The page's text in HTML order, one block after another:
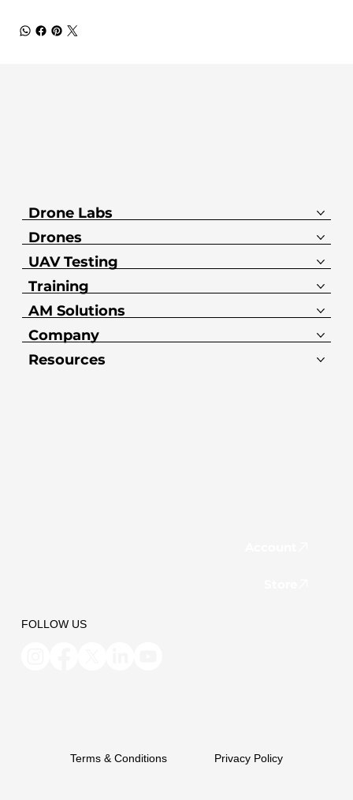
Terms & Conditions Privacy Policy
FOLLOW US
Drone Labs
Drones
UAV Testing
Training
AM Solutions
Company
Resources